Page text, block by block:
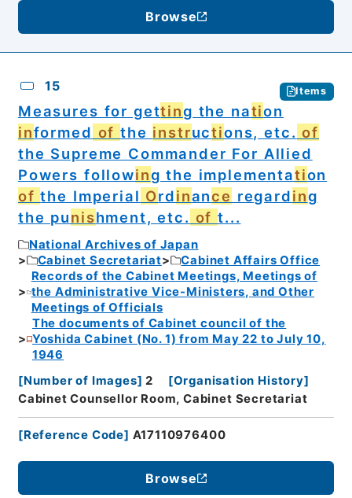
Browse
15 Items
Measures for getting the nation
informed ofthe instructions, etc. of
the Supreme Commander For Allied
Powers following the implementation
ofthe Imperial Ordinance regarding
the punishment, etc. oft...
National Archives of Japan
Cabinet Secretariat
Cabinet Affairs Office
Records of the Cabinet Meetings, Meetings of
the Administrative Vice-Ministers, and Other
Meetings of Officials
The documents of Cabinet council of the
Yoshida Cabinet (No. 1) from May 22 to July 10,
1946
[Number of Images] 2 [Organisation History]
Cabinet Counsellor Room, Cabinet Secretariat
[Reference Code] A17110976400
Browse